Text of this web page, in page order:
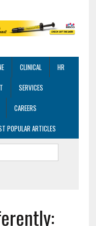
CLINICAL
HR
SERVICES
CAREERS
POPULAR ARTICLES